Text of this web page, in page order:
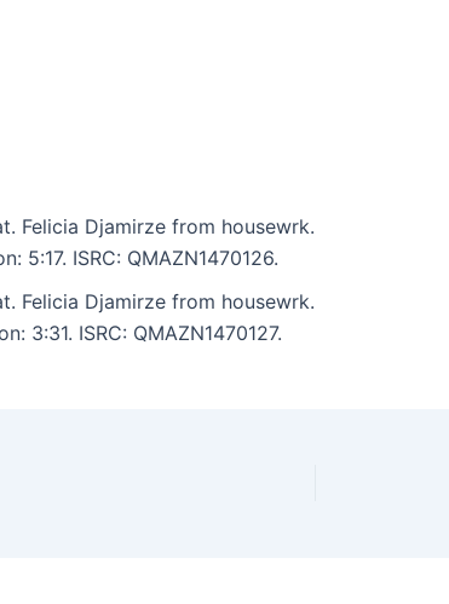
Felicia Djamirze from housewrk.
5:17. ISRC: QMAZN1470126.
Felicia Djamirze from housewrk.
3:31. ISRC: QMAZN1470127.